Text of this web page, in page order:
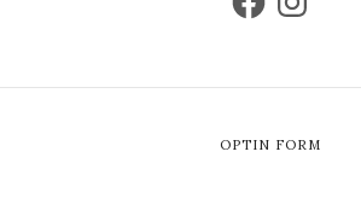
OPTIN FORM